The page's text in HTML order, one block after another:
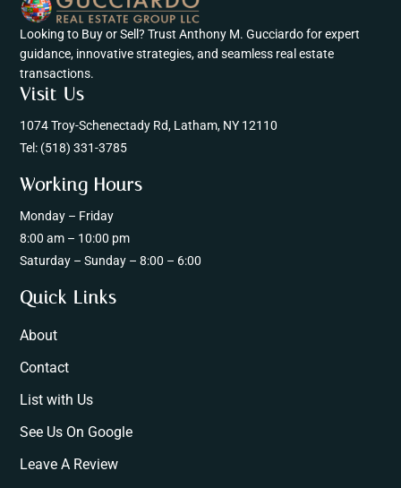
Looking to Buy or Sell? Trust Anthony M. Gucciardo for expert
guidance, innovative strategies, and seamless real estate
transactions.
Visit Us
1074 Troy-Schenectady Rd, Latham, NY 12110
Tel: (518) 331-3785
Working Hours
Monday – Friday
8:00 am – 10:00 pm
Saturday – Sunday – 8:00 – 6:00
Quick Links
About
Contact
List with Us
See Us On Google
Leave A Review